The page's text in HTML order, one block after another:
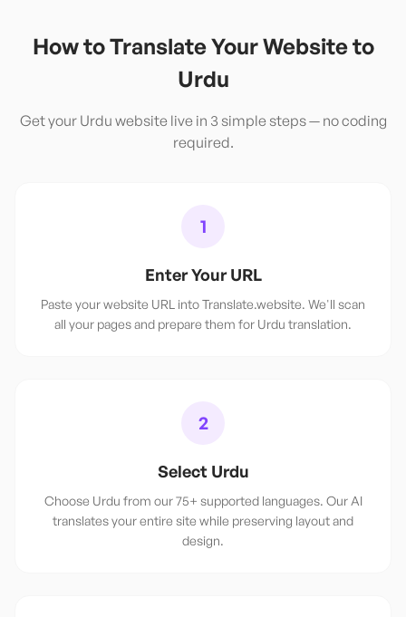
How to Translate Your Website to
Urdu
Get your Urdu website live in 3 simple steps — no coding
required.
1
Enter Your URL
Paste your website URL into Translate.website. We'll scan
all your pages and prepare them for Urdu translation.
2
Select Urdu
Choose Urdu from our 75+ supported languages. Our AI
translates your entire site while preserving layout and
design.